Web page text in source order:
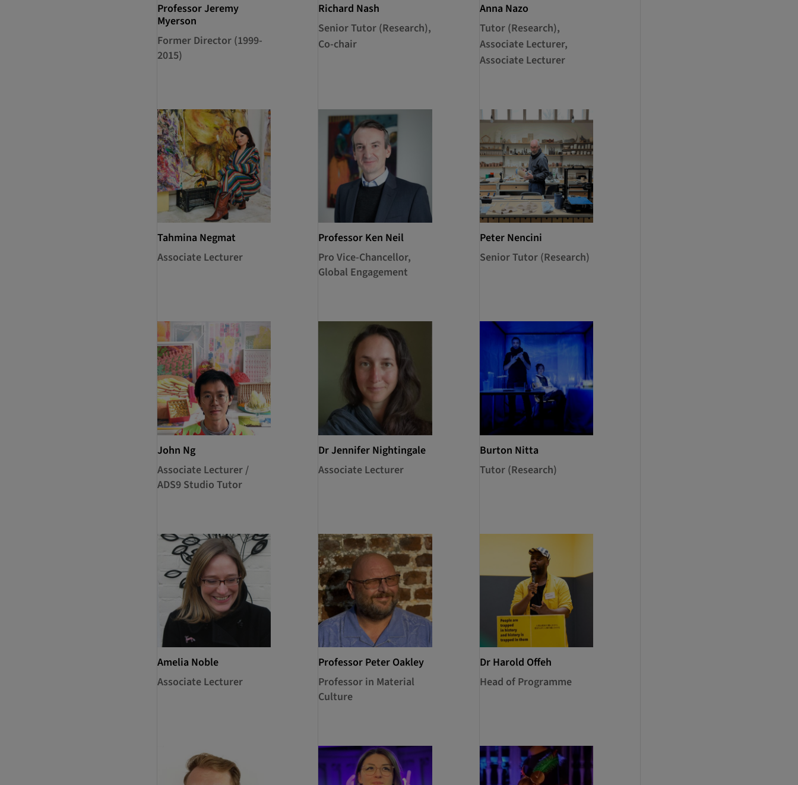
Professor Jeremy
Myerson
Former Director (1999-
2015)
Richard Nash
Senior Tutor (Research),
Co-chair
Anna Nazo
Tutor (Research),
Associate Lecturer,
Associate Lecturer
Tahmina Negmat
Associate Lecturer
Professor Ken Neil
Pro Vice-Chancellor,
Global Engagement
Peter Nencini
Senior Tutor (Research)
John Ng
Associate Lecturer /
ADS9 Studio Tutor
Dr Jennifer Nightingale
Associate Lecturer
Burton Nitta
Tutor (Research)
Amelia Noble
Associate Lecturer
Professor Peter Oakley
Professor in Material
Culture
Dr Harold Offeh
Head of Programme